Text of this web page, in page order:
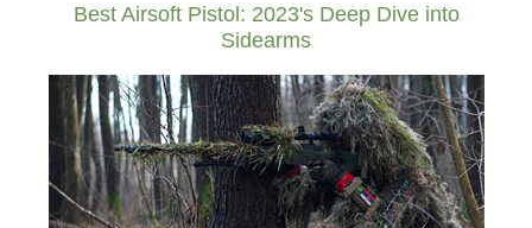
Best Airsoft Pistol: 2023's Deep Dive into
Sidearms